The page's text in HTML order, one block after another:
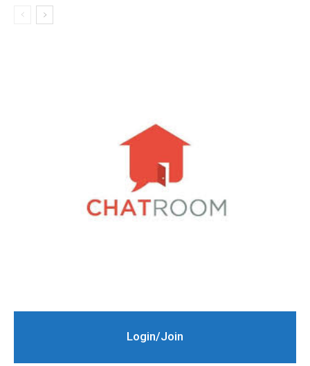
Login/Join